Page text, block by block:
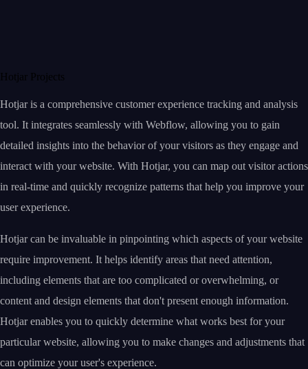
Hotjar Projects
Hotjar is a comprehensive customer experience tracking and analysis
tool. It integrates seamlessly with Webflow, allowing you to gain
detailed insights into the behavior of your visitors as they engage and
interact with your website. With Hotjar, you can map out visitor actions
in real-time and quickly recognize patterns that help you improve your
user experience.
Hotjar can be invaluable in pinpointing which aspects of your website
require improvement. It helps identify areas that need attention,
including elements that are too complicated or overwhelming, or
content and design elements that don't present enough information.
Hotjar enables you to quickly determine what works best for your
particular website, allowing you to make changes and adjustments that
can optimize your user's experience.